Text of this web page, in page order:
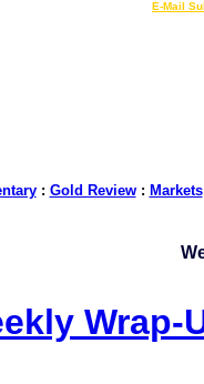
E-Mail
: Gold Review: Markets